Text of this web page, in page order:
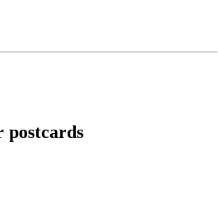
postcards